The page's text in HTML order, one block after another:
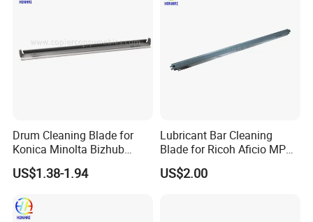
Drum Cleaning Blade for
Konica Minolta Bizhub
C451 C550 C650 C650p (IU-
610)
US$1.38-1.94
Lubricant Bar Cleaning
Blade for Ricoh Aficio MP
C3003 C3503 C4503 C5503
US$2.00